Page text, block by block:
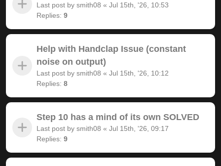
Last post by smith08 « Jul 15th, '26, 10:53
Replies: 9
Help with Handclap Issue (constant
noise on output)
Last post by smith08 « Jul 15th, '26, 10:12
Replies: 8
Step 10 has a mind of its own SOLVED
Last post by smith08 « Jul 15th, '26, 09:17
Replies: 9